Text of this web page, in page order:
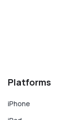
Platforms
iPhone